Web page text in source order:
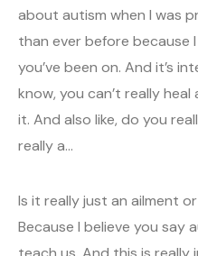
about autism when I was
than ever before because
you’ve been on. And it’s
know, you can’t really
it. And also like, do you
really a…
Is it really just an ailment
Because I believe you say